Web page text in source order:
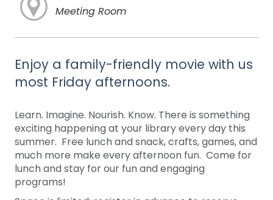
Meeting Room
Enjoy a family-friendly movie with us
most Friday afternoons.
Learn. Imagine. Nourish. Know. There is something
exciting happening at your library every day this
summer. Free lunch and snack, crafts, games, and
much more make every afternoon fun. Come for
lunch and stay for our fun and engaging
programs!